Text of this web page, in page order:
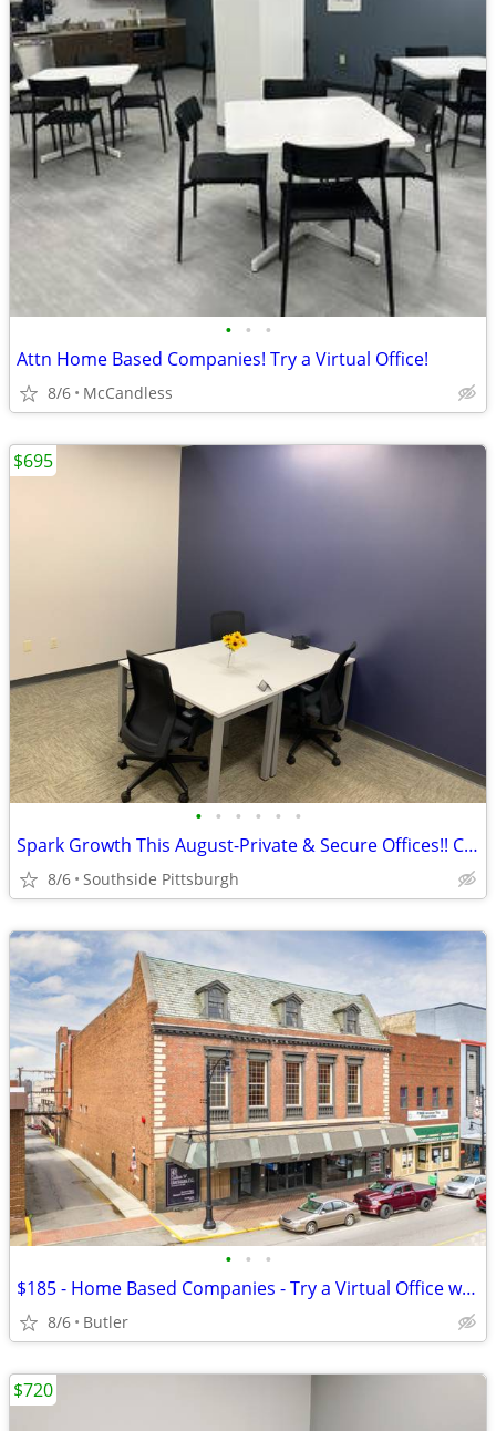
• • •
Attn Home Based Companies! Try a Virtual Office!
8/6 McCandless
• • • • • •
Spark Growth This August-Private & Secure Offices!! Call NOW!!
8/6 Southside Pittsburgh
$695
• • •
$185 - Home Based Companies - Try a Virtual Office w/ 1 month FREE!
8/6 Butler
$720